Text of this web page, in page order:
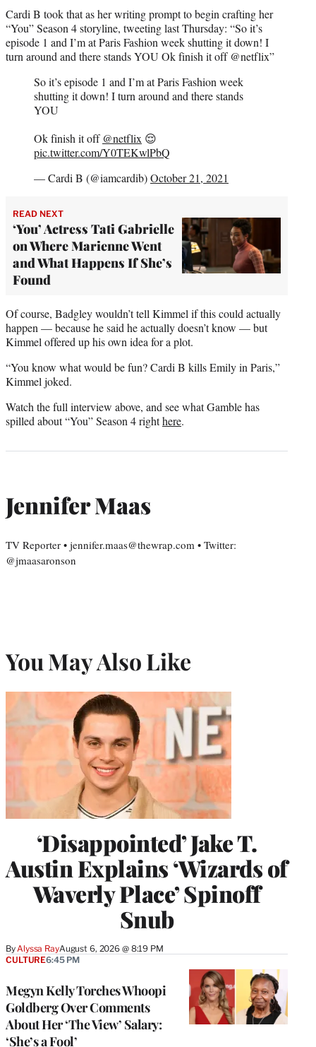
Cardi B took that as her writing prompt to begin crafting her
“You” Season 4 storyline, tweeting last Thursday: “So it’s
episode 1 and I’m at Paris Fashion week shutting it down! I
turn around and there stands YOU Ok finish it off @netflix”
So it’s episode 1 and I’m at Paris Fashion week
shutting it down! I turn around and there stands
YOU
Ok finish it off @netflix 😌
pic.twitter.com/Y0TEKwlPbQ
— Cardi B (@iamcardib)October 21, 2021
READ NEXT
‘You’ Actress Tati Gabrielle
on Where Marienne Went
and What Happens If She’s
Found
Of course, Badgley wouldn’t tell Kimmel if this could actually
happen — because he said he actually doesn’t know — but
Kimmel offered up his own idea for a plot.
“You know what would be fun? Cardi B kills Emily in Paris,”
Kimmel joked.
Watch the full interview above, and see what Gamble has
spilled about “You” Season 4 righthere.
Jennifer Maas
TV Reporter • jennifer.maas@thewrap.com • Twitter:
@jmaasaronson
You May Also Like
‘Disappointed’ Jake T.
Austin Explains ‘Wizards of
Waverly Place’ Spinoff
Snub
By Alyssa RayAugust 6, 2026 @ 8:19 PM
Megyn Kelly Torches Whoopi
Goldberg Over Comments
About Her ‘The View’ Salary:
‘She’s a Fool’
CULTURE6:45 PM